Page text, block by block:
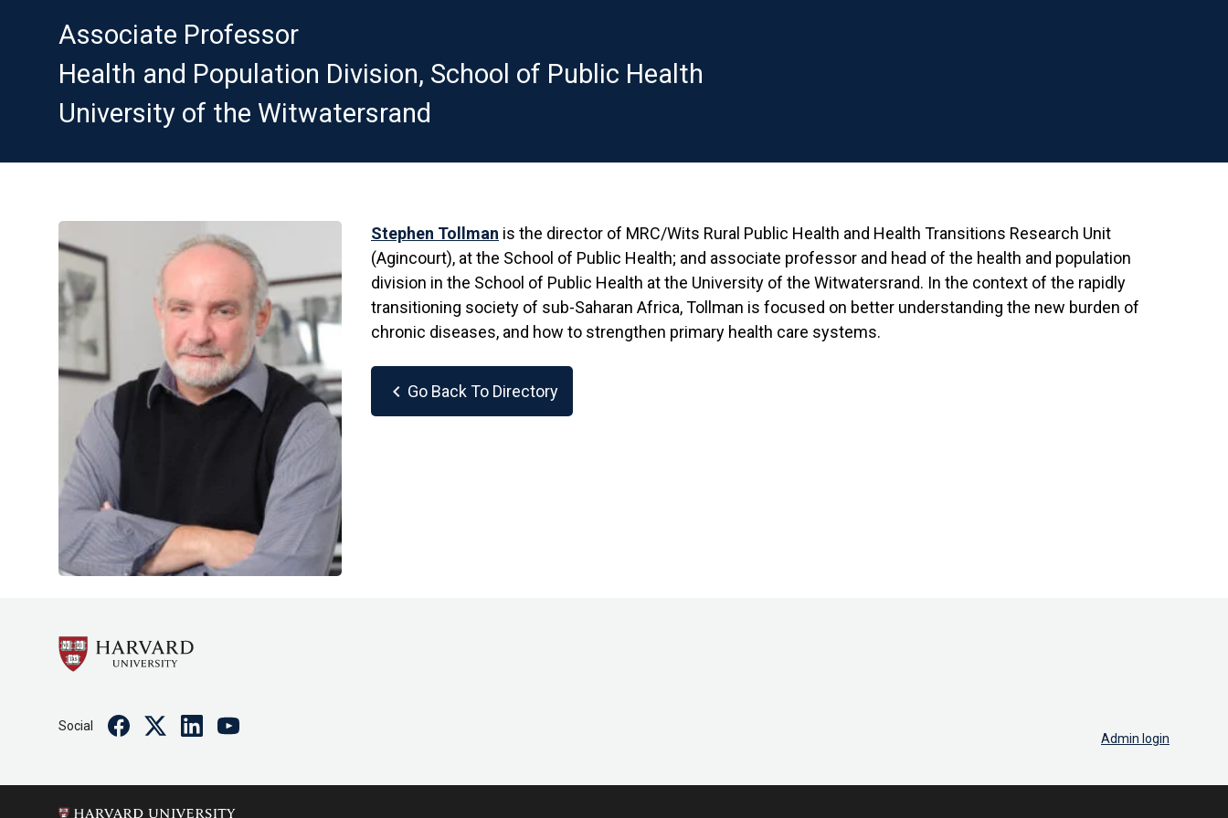
Associate Professor
Health and Population Division, School of Public Health
University of the Witwatersrand
Stephen Tollman is the director of MRC/Wits Rural Public Health and Health Transitions Research Unit
(Agincourt), at the School of Public Health; and associate professor and head of the health and population
division in the School of Public Health at the University of the Witwatersrand. In the context of the rapidly
transitioning society of sub-Saharan Africa, Tollman is focused on better understanding the new burden of
chronic diseases, and how to strengthen primary health care systems.
chevron_left Go Back To Directory
Social FacebookTwitterLinkedinYoutube
Admin login